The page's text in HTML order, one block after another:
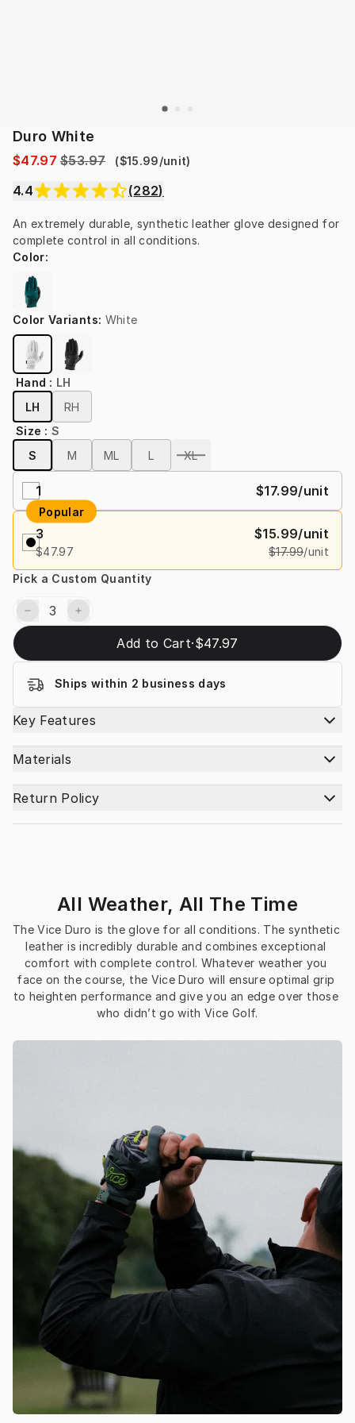
Duro White
$47.97 $53.97 ($15.99/unit)
4.4 (282)
An extremely durable, synthetic leather glove designed for
complete control in all conditions.
Color:
Color Variants: White
Hand : LH
LH
RH
Size :S
S
M ML L XL
1 $17.99/unit
Popular
3
$47.97
$15.99/unit
$17.99/unit
Pick a Custom Quantity
Add to Cart·$47.97
Ships within 2 business days
Key Features
Materials
Return Policy
All Weather, All The Time
The Vice Duro is the glove for all conditions. The synthetic
leather is incredibly durable and combines exceptional
comfort with complete control. Whatever weather you
face on the course, the Vice Duro will ensure optimal grip
to heighten performance and give you an edge over those
who didn’t go with Vice Golf.